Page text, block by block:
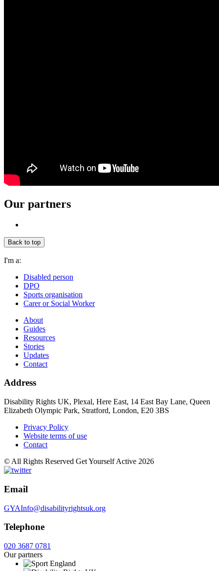
Our partners
Back to top
I'm a:
Disabled person
DPO
Sports organisation
Carer or Social Worker
About
Guides
Resources
Stories
Updates
Contact
Address
Disability Rights UK, Plexal, Here East, 14 East Bay Lane, Queen
Elizabeth Olympic Park, Stratford, London, E20 3BS
Privacy Policy
Website terms of use
Contact
© All Rights Reserved Get Yourself Active 2026
Email
GYAInfo@disabilityrightsuk.org
Telephone
020 3687 0781
Our partners